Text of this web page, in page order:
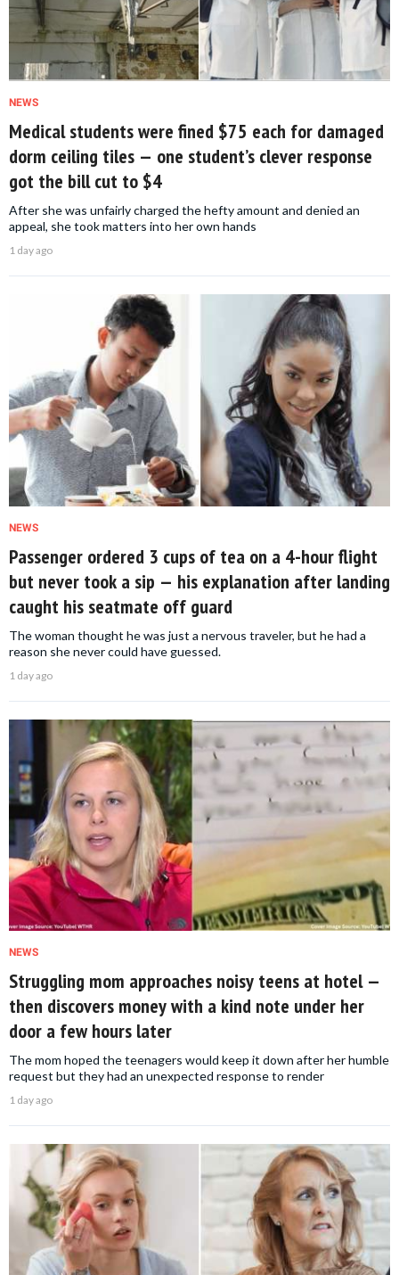
NEWS
Medical students were fined $75 each for damaged
dorm ceiling tiles — one student’s clever response
got the bill cut to $4
After she was unfairly charged the hefty amount and denied an
appeal, she took matters into her own hands
1 day ago
NEWS
Passenger ordered 3 cups of tea on a 4-hour flight
but never took a sip — his explanation after landing
caught his seatmate off guard
The woman thought he was just a nervous traveler, but he had a
reason she never could have guessed.
1 day ago
NEWS
Struggling mom approaches noisy teens at hotel —
then discovers money with a kind note under her
door a few hours later
The mom hoped the teenagers would keep it down after her humble
request but they had an unexpected response to render
1 day ago